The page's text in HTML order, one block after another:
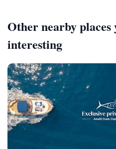
Other nearby places
interesting